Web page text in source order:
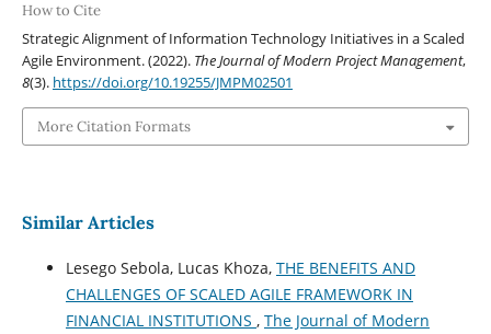
How to Cite
Strategic Alignment of Information Technology Initiatives in a Scaled
Agile Environment. (2022). The Journal of Modern Project Management,
8(3). https://doi.org/10.19255/JMPM02501
More Citation Formats
Similar Articles
Lesego Sebola, Lucas Khoza, THE BENEFITS AND
CHALLENGES OF SCALED AGILE FRAMEWORK IN
FINANCIAL INSTITUTIONS , The Journal of Modern